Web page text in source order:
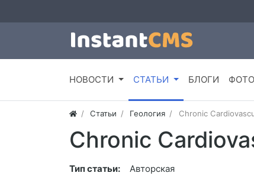
НОВОСТИ СТАТЬИ БЛОГИ ФОТО
Статьи Геология Chronic
Chronic
Тип статьи: Авторская